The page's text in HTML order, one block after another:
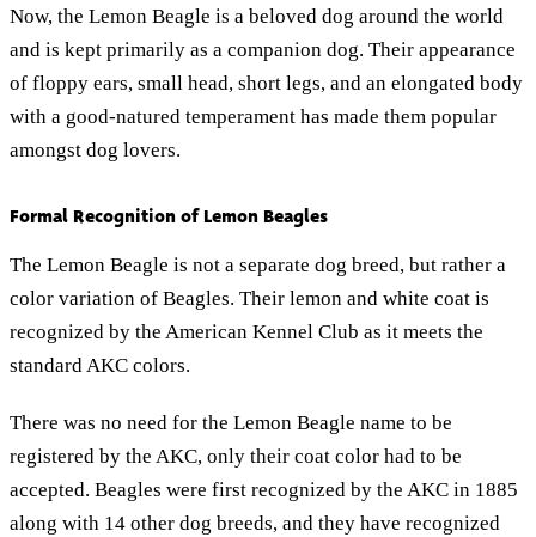
Now, the Lemon Beagle is a beloved dog around the world
and is kept primarily as a companion dog. Their appearance
of floppy ears, small head, short legs, and an elongated body
with a good-natured temperament has made them popular
amongst dog lovers.
Formal Recognition of Lemon Beagles
The Lemon Beagle is not a separate dog breed, but rather a
color variation of Beagles. Their lemon and white coat is
recognized by the American Kennel Club as it meets the
standard AKC colors.
There was no need for the Lemon Beagle name to be
registered by the AKC, only their coat color had to be
accepted. Beagles were first recognized by the AKC in 1885
along with 14 other dog breeds, and they have recognized